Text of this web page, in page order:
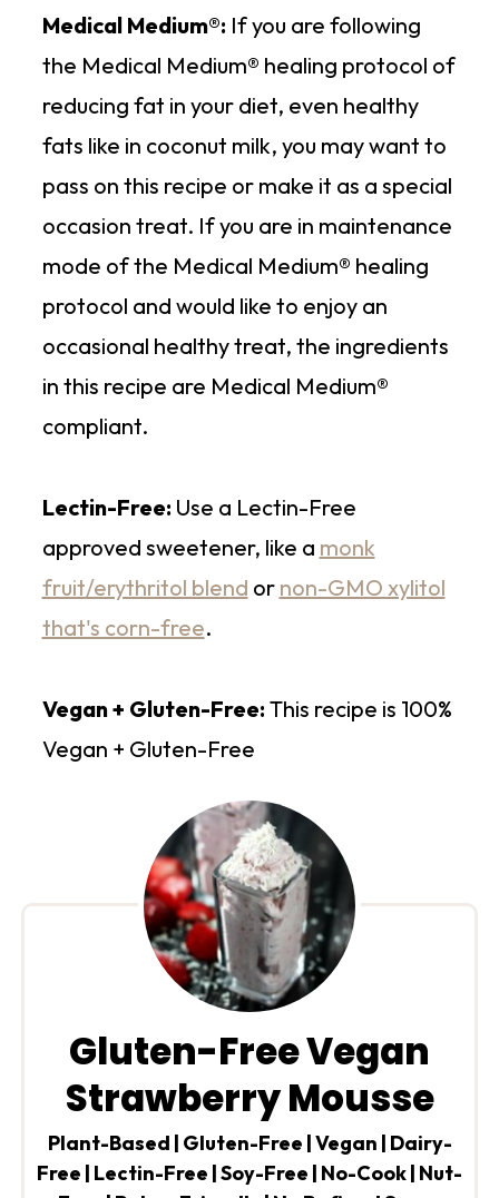
Medical Medium®: If you are following
the Medical Medium® healing protocol of
reducing fat in your diet, even healthy
fats like in coconut milk, you may want to
pass on this recipe or make it as a special
occasion treat. If you are in maintenance
mode of the Medical Medium® healing
protocol and would like to enjoy an
occasional healthy treat, the ingredients
in this recipe are Medical Medium®
compliant.
Lectin-Free: Use a Lectin-Free
approved sweetener, like a monk
fruit/erythritol blend or non-GMO xylitol
that's corn-free.
Vegan + Gluten-Free: This recipe is 100%
Vegan + Gluten-Free
Gluten-Free Vegan
Strawberry Mousse
Plant-Based | Gluten-Free | Vegan | Dairy-
Free | Lectin-Free | Soy-Free | No-Cook | Nut-